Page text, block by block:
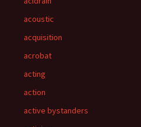
acoustic
acquisition
acrobat
acting
action
active bystanders